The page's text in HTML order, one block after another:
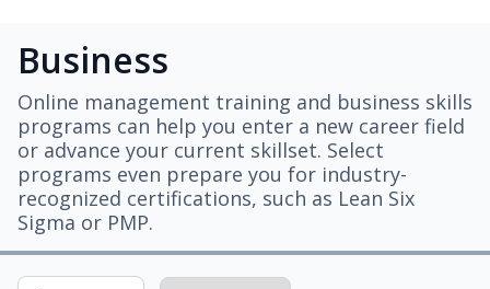
Business
Online management training and business skills
programs can help you enter a new career field
or advance your current skillset. Select
programs even prepare you for industry-
recognized certifications, such as Lean Six
Sigma or PMP.